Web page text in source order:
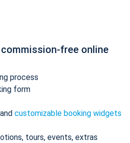
free online
process
form
and customizable booking widgets
tours, events, extras